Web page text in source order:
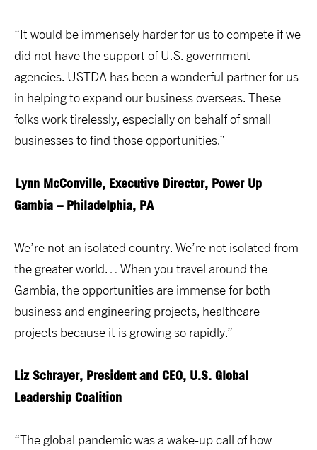
“It would be immensely harder for us to compete if we
did not have the support of U.S. government
agencies. USTDA has been a wonderful partner for us
in helping to expand our business overseas. These
folks work tirelessly, especially on behalf of small
businesses to find those opportunities.”
Lynn McConville, Executive Director, Power Up
Gambia – Philadelphia, PA
We’re not an isolated country. We’re not isolated from
the greater world… When you travel around the
Gambia, the opportunities are immense for both
business and engineering projects, healthcare
projects because it is growing so rapidly.”
Liz Schrayer, President and CEO, U.S. Global
Leadership Coalition
“The global pandemic was a wake-up call of how